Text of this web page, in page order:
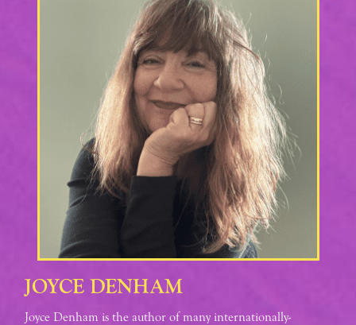
JOYCE DENHAM
Joyce Denham is the author of many internationally-